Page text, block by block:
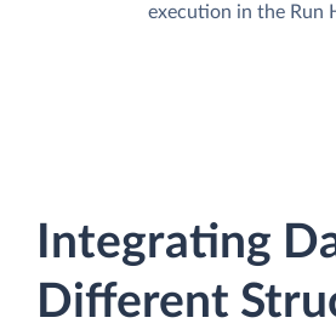
execution in the Run
Integrating
Different